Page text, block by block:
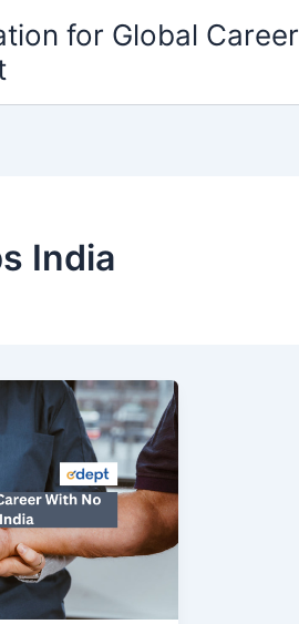
for Global Career
India